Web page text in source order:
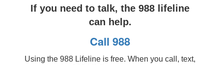
If you need to talk, the 988 lifeline
can help.
Call 988
Using the 988 Lifeline is free. When you call, text,